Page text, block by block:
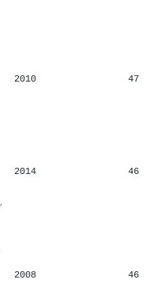
2010 47
,
2014 46
2008 46